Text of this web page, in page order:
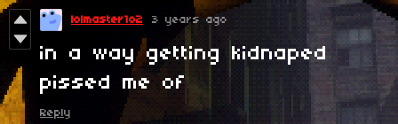
lolmaster1o2 3 years ago
in a way getting kidnaped
pissed me of
Reply